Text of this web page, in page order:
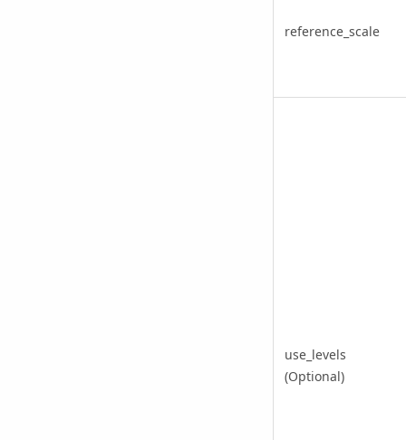
reference_scale
use_levels
(Optional)